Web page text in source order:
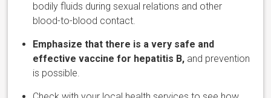
bodily fluids during sexual relations and other
blood-to-blood contact.
Emphasize that there is a very safe and
effective vaccine for hepatitis B, and prevention
is possible.